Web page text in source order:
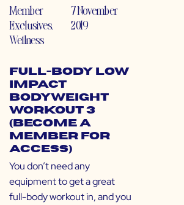
Member
Exclusives,
Wellness
7 November
2019
Full-Body Low
Impact
Bodyweight
Workout 3
(Become a
Member for
Access)
You don’t need any
equipment to get a great
full-body workout in, and you